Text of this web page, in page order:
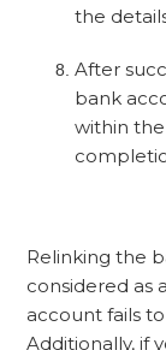
the
After
bank
within
Relinking the
considered as
account fails
Additionally, if